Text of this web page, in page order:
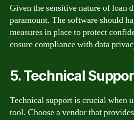
Given the sensitive nature of loan
paramount. The software should
measures in place to protect
ensure compliance with data
5. Technical
Technical support is crucial when
tool. Choose a vendor that